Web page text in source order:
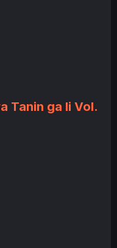
Tanin ga Ii Vol.